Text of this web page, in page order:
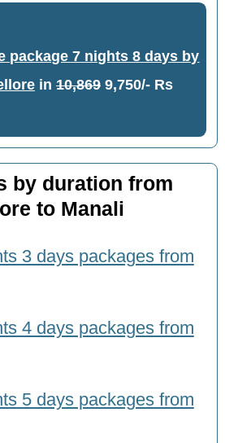
package 7 nights 8 days by
in 10,8699,750/- Rs
by duration from
to Manali
3 days packages from
4 days packages from
5 days packages from